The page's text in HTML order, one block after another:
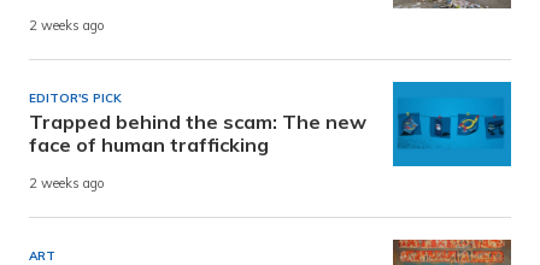
2 weeks ago
EDITOR'S PICK
Trapped behind the scam: The new
face of human trafficking
2 weeks ago
ART